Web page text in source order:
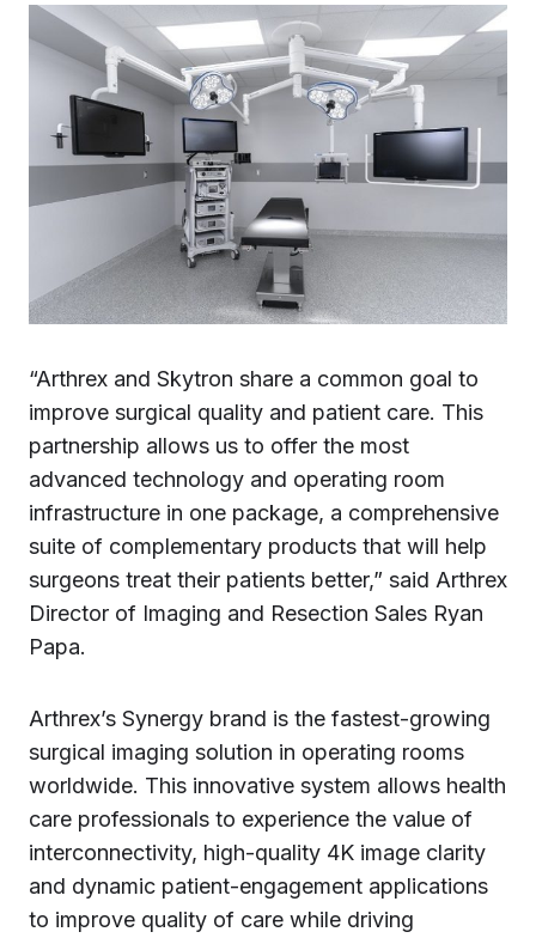
“Arthrex and Skytron share a common goal to
improve surgical quality and patient care. This
partnership allows us to offer the most
advanced technology and operating room
infrastructure in one package, a comprehensive
suite of complementary products that will help
surgeons treat their patients better,” said Arthrex
Director of Imaging and Resection Sales Ryan
Papa.
Arthrex’s Synergy brand is the fastest-growing
surgical imaging solution in operating rooms
worldwide. This innovative system allows health
care professionals to experience the value of
interconnectivity, high-quality 4K image clarity
and dynamic patient-engagement applications
to improve quality of care while driving